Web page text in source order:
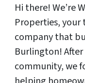
Hi there! We’re
Properties, your
company that
Burlington!
community, we